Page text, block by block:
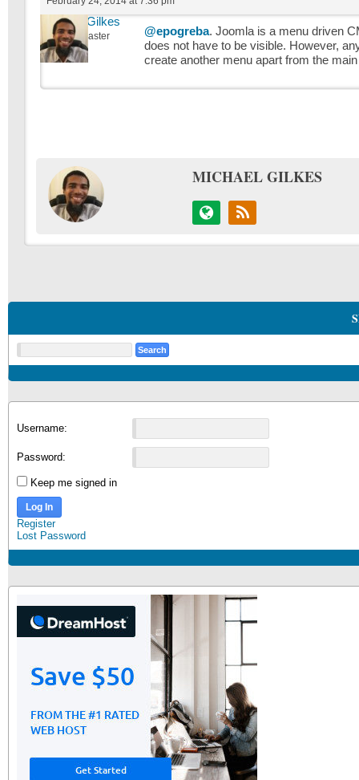
Michael Gilkes
Keymaster @epogreba. Joomla is a menu driven
does not have to be visible. However,
create another menu apart from the
MICHAEL GILKES
Username:
Password:
Keep me signed in
Log In
Register
Lost Password